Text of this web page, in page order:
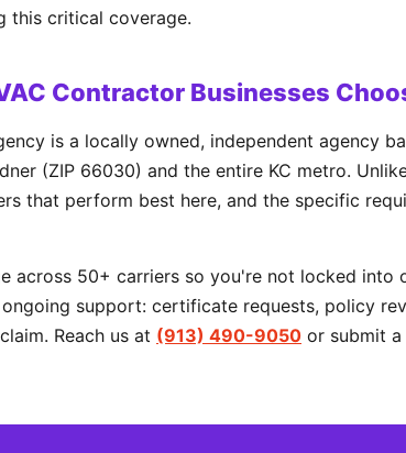
this critical coverage.
Contractor Businesses
is a locally owned, independent agency
(ZIP 66030) and the entire KC metro.
that perform best here, and the specific
across 50+ carriers so you're not locked into
support: certificate requests, policy
Reach us at (913) 490-9050 or submit